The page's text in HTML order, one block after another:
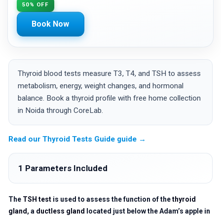
50% OFF
Book Now
Thyroid blood tests measure T3, T4, and TSH to assess
metabolism, energy, weight changes, and hormonal
balance. Book a thyroid profile with free home collection
in Noida through CoreLab.
Read our Thyroid Tests Guide guide →
1 Parameters Included
The TSH test is used to assess the function of thethyroid
gland, a ductless gland
located just below the Adam’s apple in